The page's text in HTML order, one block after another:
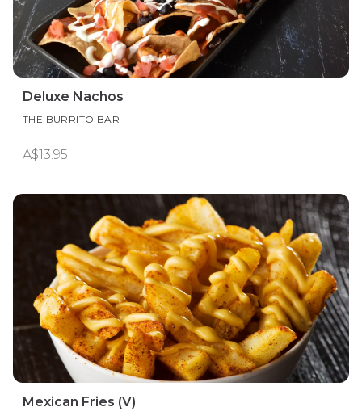
Deluxe Nachos
THE BURRITO BAR
A$13.95
Mexican Fries (V)